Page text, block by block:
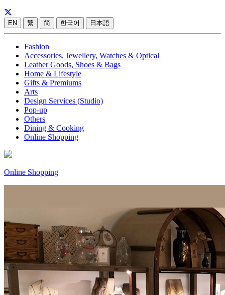
EN 繁 简 한국어 日本語
Fashion
Accessories, Jewellery, Watches & Optical
Leather Goods, Shoes & Bags
Home & Lifestyle
Gifts & Premiums
Arts
Design Services (Studio)
Pop-up
Others
Dining & Cooking
Online Shopping
Online Shopping